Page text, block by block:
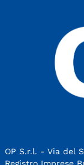
OP S.r.l. - Via del